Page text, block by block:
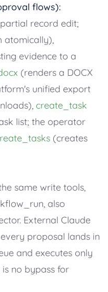
flows):
record edit;
atomically),
evidence to a
(renders a DOCX
unified export
create_task
list; the operator
(creates
same write tools,
also
External Claude
proposal lands in
and executes only
no bypass for